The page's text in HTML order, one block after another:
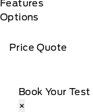
Features
Options
Price Quote
Book Your Test
×